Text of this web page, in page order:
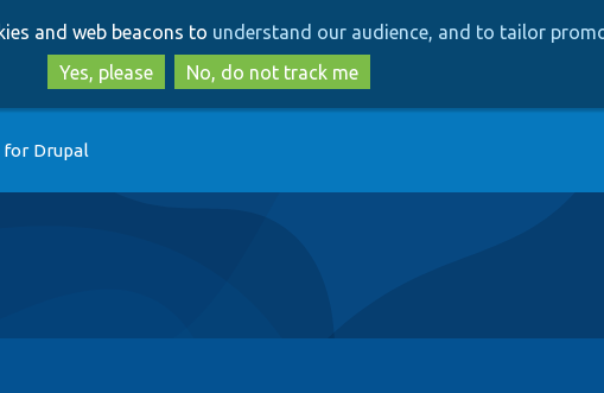
to
main
content
to
search
and web beacons to understand our audience, and to tailor
Yes, please
No, do not track me
Drupal